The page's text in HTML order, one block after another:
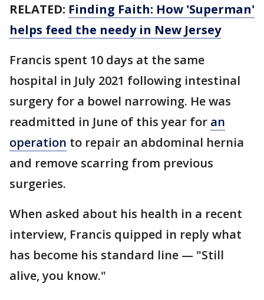
RELATED: Finding Faith: How 'Superman'
helps feed the needy in New Jersey
Francis spent 10 days at the same
hospital in July 2021 following intestinal
surgery for a bowel narrowing. He was
readmitted in June of this year for an
operation to repair an abdominal hernia
and remove scarring from previous
surgeries.
When asked about his health in a recent
interview, Francis quipped in reply what
has become his standard line — "Still
alive, you know."